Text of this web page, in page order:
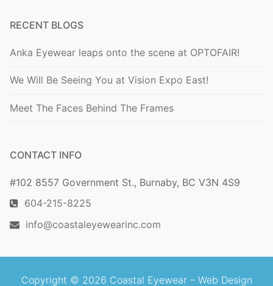
RECENT BLOGS
Anka Eyewear leaps onto the scene at OPTOFAIR!
We Will Be Seeing You at Vision Expo East!
Meet The Faces Behind The Frames
CONTACT INFO
#102 8557 Government St., Burnaby, BC V3N 4S9
604-215-8225
info@coastaleyewearinc.com
Copyright © 2026 Coastal Eyewear – Web Design